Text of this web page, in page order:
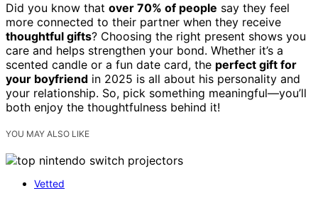
Did you know that over 70% of people say they feel
more connected to their partner when they receive
thoughtful gifts? Choosing the right present shows you
care and helps strengthen your bond. Whether it’s a
scented candle or a fun date card, the perfect gift for
your boyfriend in 2025 is all about his personality and
your relationship. So, pick something meaningful—you’ll
both enjoy the thoughtfulness behind it!
YOU MAY ALSO LIKE
Vetted